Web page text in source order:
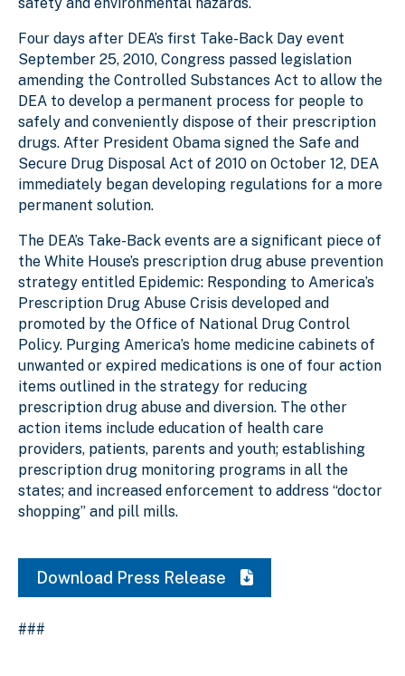
Four days after DEA’s first Take-Back Day event
September 25, 2010, Congress passed legislation
amending the Controlled Substances Act to allow the
DEA to develop a permanent process for people to
safely and conveniently dispose of their prescription
drugs. After President Obama signed the Safe and
Secure Drug Disposal Act of 2010 on October 12, DEA
immediately began developing regulations for a more
permanent solution.
The DEA’s Take-Back events are a significant piece of
the White House’s prescription drug abuse prevention
strategy entitled Epidemic: Responding to America’s
Prescription Drug Abuse Crisis developed and
promoted by the Office of National Drug Control
Policy. Purging America’s home medicine cabinets of
unwanted or expired medications is one of four action
items outlined in the strategy for reducing
prescription drug abuse and diversion. The other
action items include education of health care
providers, patients, parents and youth; establishing
prescription drug monitoring programs in all the
states; and increased enforcement to address “doctor
shopping” and pill mills.
Download Press Release
###